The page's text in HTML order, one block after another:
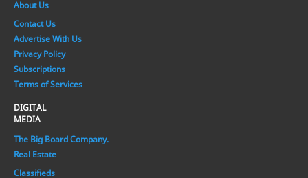
About Us
Contact Us
Advertise With Us
Privacy Policy
Subscriptions
Terms of Services
DIGITAL
MEDIA
The Big Board Company.
Real Estate
Classifieds